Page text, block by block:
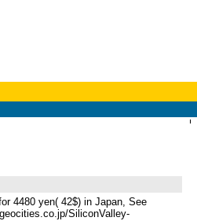
4480 yen( 42$) in Japan, See
SiliconValley-